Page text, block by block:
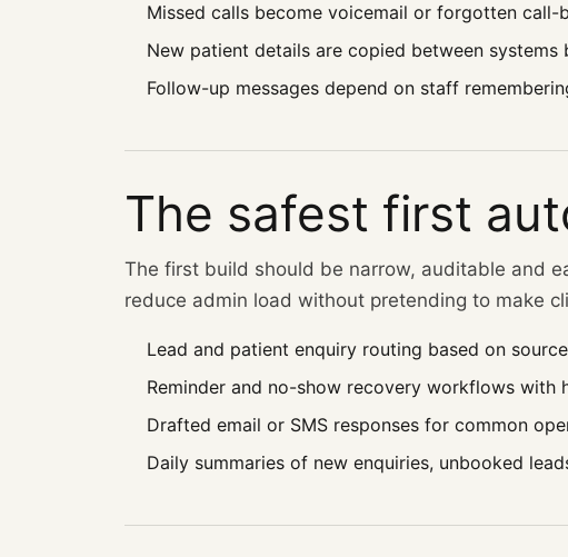
Missed calls become voicemail or forgotten call-
New patient details are copied between systems
Follow-up messages depend on staff
The safest first
The first build should be narrow, auditable and
reduce admin load without pretending to make
Lead and patient enquiry routing based on
Reminder and no-show recovery workflows with
Drafted email or SMS responses for common
Daily summaries of new enquiries, unbooked